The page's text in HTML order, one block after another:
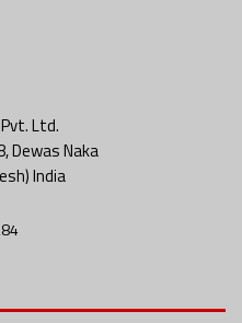
Ltd.
Dewas Naka
India